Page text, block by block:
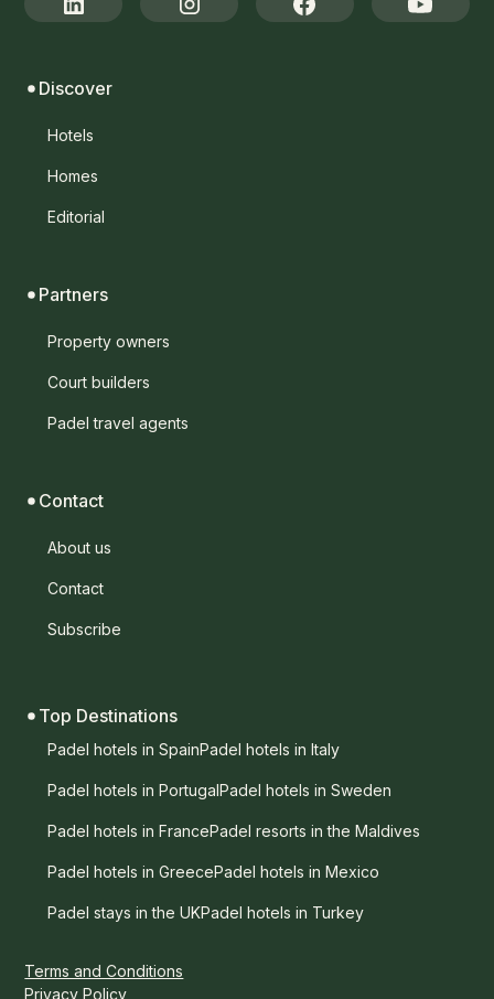
Discover
Hotels
Homes
Editorial
Partners
Property owners
Court builders
Padel travel agents
Contact
About us
Contact
Subscribe
Top Destinations
Padel hotels in SpainPadel hotels in Italy
Padel hotels in PortugalPadel hotels in Sweden
Padel hotels in FrancePadel resorts in the Maldives
Padel hotels in GreecePadel hotels in Mexico
Padel stays in the UKPadel hotels in Turkey
Terms and Conditions
Privacy Policy